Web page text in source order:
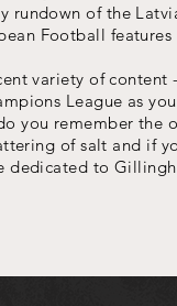
rundown of the
Football
variety of
League as
you remember the
of salt and if
dedicated to